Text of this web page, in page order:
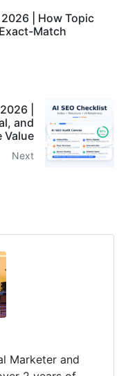
| How Topic
Match
|
and
Value
Next
Marketer and